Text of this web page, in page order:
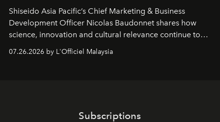
Shiseido Asia Pacific’s Chief Marketing & Business
Development Officer Nicolas Baudonnet shares how
science, innovation and cultural relevance continue to
07.26.2026 by L'Officiel Malaysia
Subscriptions